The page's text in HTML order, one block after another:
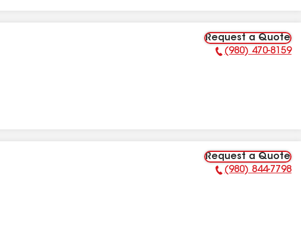
Request a Quote
Phone Number:
(980) 470-8159
Request a Quote
Phone Number:
(980) 844-7798